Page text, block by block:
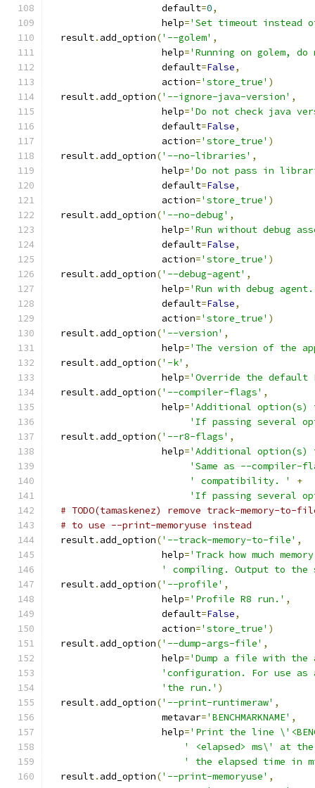
                    default
=0,
                    help
='Set timeout instead
  result
. add_option('--golem' ,
                    help
='Running on golem,
                    default
=False,
                    action
='store_true' )
  result
. add_option('--ignore-java-version' ,
                    help
='Do not check java
                    default
=False,
                    action
='store_true' )
  result
. add_option('--no-libraries' ,
                    help
='Do not pass in
                    default
=False,
                    action
='store_true' )
  result
. add_option('--no-debug' ,
                    help
='Run without debug
                    default
=False,
                    action
='store_true' )
  result
. add_option('--debug-agent' ,
                    help
='Run with debug
                    default
=False,
                    action
='store_true' )
  result
. add_option('--version' ,
                    help
='The version of the
  result
. add_option('-k' ,
                    help
='Override the default
  result
. add_option('--compiler-flags' ,
                    help
='Additional
'If passing several
  result
. add_option('--r8-flags' ,
                    help
='Additional
'Same as --compiler-
' compatibility. '
+
'If passing several
# TODO(tamaskenez) remove track-memory-to-
# to use --print-memoryuse instead
  result
. add_option('--track-memory-to-file' ,
                    help
='Track how much
' compiling. Output to
  result
. add_option('--profile' ,
                    help
='Profile R8 run.' ,
                    default
=False,
                    action
='store_true' )
  result
. add_option('--dump-args-file' ,
                    help
='Dump a file with the
'configuration. For use as
'the run.' )
  result
. add_option('--print-runtimeraw' ,
                    metavar
='BENCHMARKNAME' ,
                    help
='Print the line
' <elapsed> ms\' at
' the elapsed time in
  result
. add_option('--print-memoryuse' ,